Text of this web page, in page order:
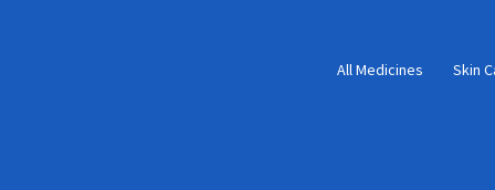
All Medicines Skin